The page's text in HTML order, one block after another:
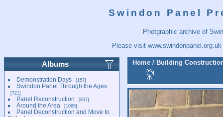
Swindon Panel
Photgraphic archive of
Please visitwww.swindonpanel.org.uk
Albums
Demonstration Days 157
Swindon Panel Through the Ages
721
Panel Reconstruction 837
Around the Area 1065
Panel Deconstruction and Move to
Home / Building